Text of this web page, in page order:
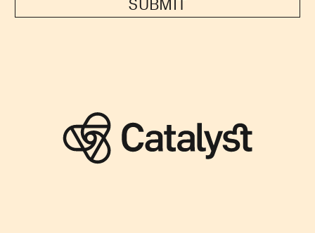
SUBMIT